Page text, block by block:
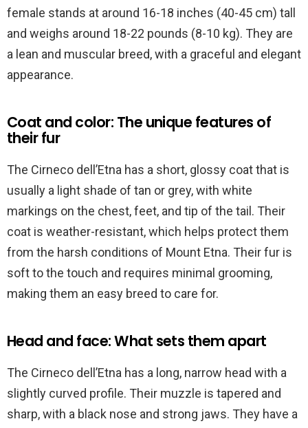
female stands at around 16-18 inches (40-45 cm) tall
and weighs around 18-22 pounds (8-10 kg). They are
a lean and muscular breed, with a graceful and elegant
appearance.
Coat and color: The unique features of
their fur
The Cirneco dell’Etna has a short, glossy coat that is
usually a light shade of tan or grey, with white
markings on the chest, feet, and tip of the tail. Their
coat is weather-resistant, which helps protect them
from the harsh conditions of Mount Etna. Their fur is
soft to the touch and requires minimal grooming,
making them an easy breed to care for.
Head and face: What sets them apart
The Cirneco dell’Etna has a long, narrow head with a
slightly curved profile. Their muzzle is tapered and
sharp, with a black nose and strong jaws. They have a